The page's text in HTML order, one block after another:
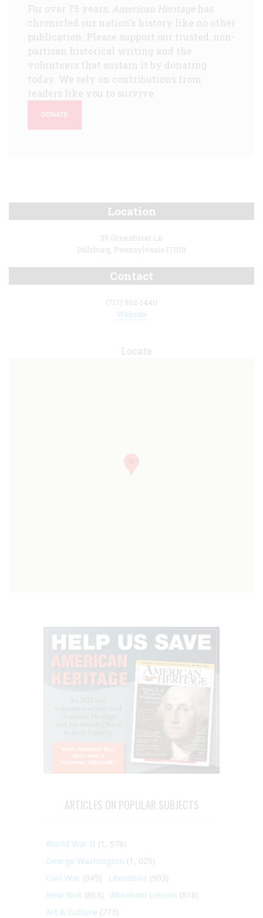
For over 75 years, American Heritagehas
chronicled our nation's history like no other
publication. Please support our trusted, non-
partisan historical writing and the
volunteers that sustain it by donating
today. We rely on contributions from
readers like you to survive.
DONATE
Location
35 Greenbriar Ln
Dillsburg, Pennsylvania 17019
Contact
(717) 502-1440
Website
Locate
ARTICLES ON POPULAR SUBJECTS
World War II (1, 578)
George Washington (1, 025)
Civil War (945) Literature (903)
New York (863) Abraham Lincoln (818)
Art & Culture (773)